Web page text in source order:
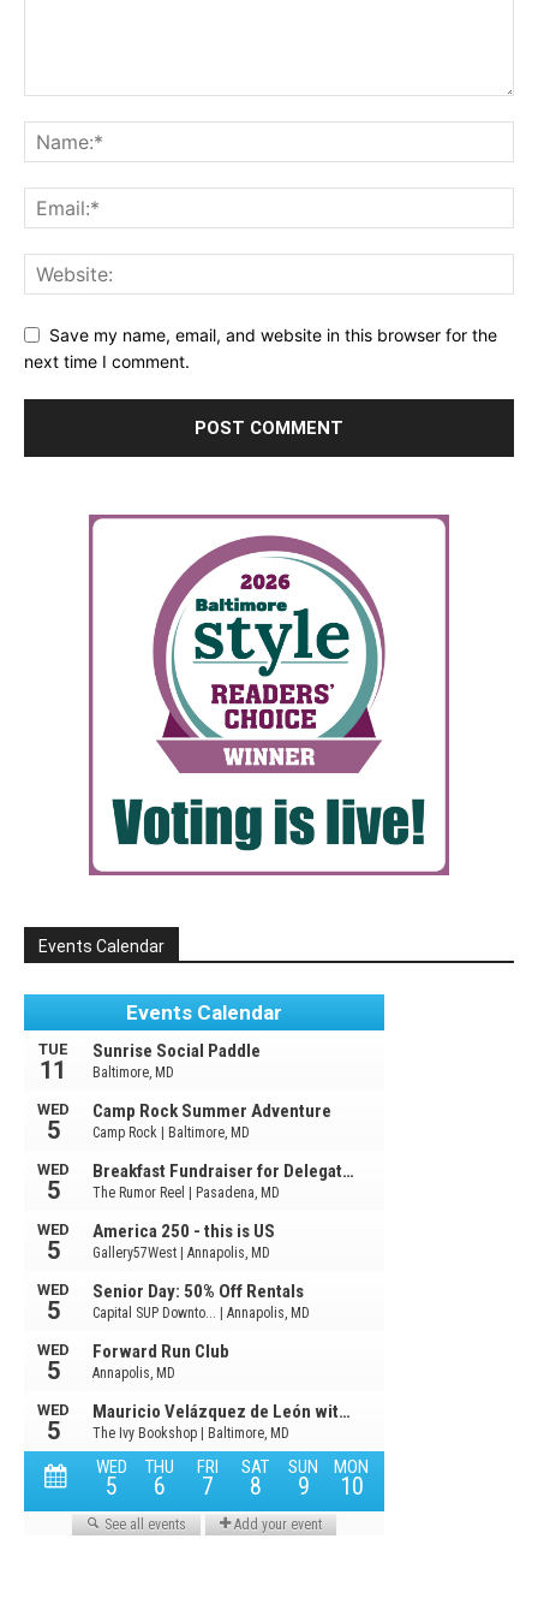
Save my name, email, and website in this browser for the
next time I comment.
Events Calendar